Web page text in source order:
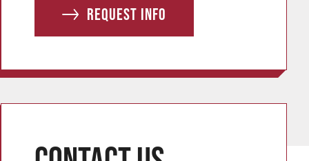
Request info